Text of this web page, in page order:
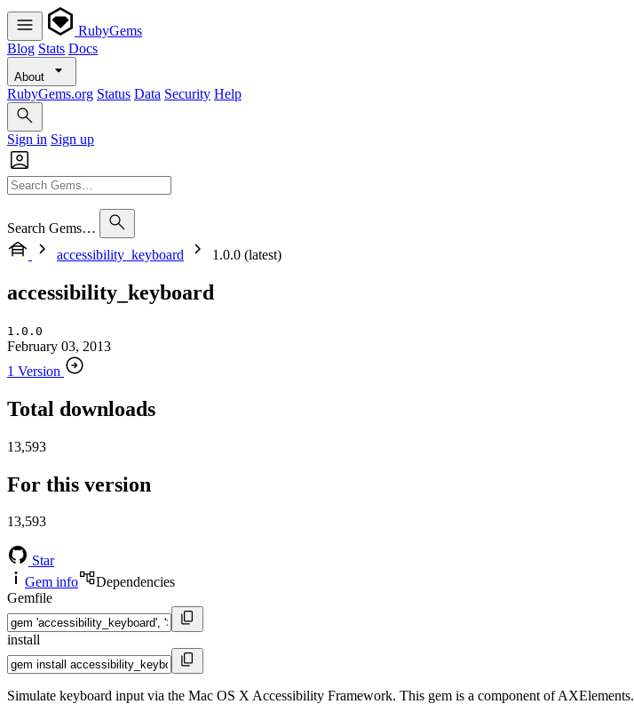
RubyGems
Blog Stats Docs
About
RubyGems.org Status Data Security Help
Sign in Sign up
Search Gems…
accessibility_keyboard
1.0.0 (latest)
accessibility_keyboard
1.0.0
February 03, 2013
1 Version
Total downloads
13,593
For this version
13,593
Star
Gem info
Dependencies
Gemfile
install
Simulate keyboard input via the Mac OS X Accessibility Framework. This gem is a component of AXElements.